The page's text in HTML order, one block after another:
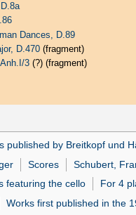
Dances, D.89
D.470(fragment)
3(?) (fragment)
published by Breitkopf und
Scores Schubert,
featuring the cello For 4
Works first published in the